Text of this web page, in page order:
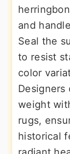
and
Seal the
to resist
color
Designers
weight
rugs,
historical